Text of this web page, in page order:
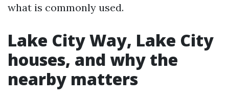
what is commonly used.
Lake City Way, Lake City
houses, and why the
nearby matters